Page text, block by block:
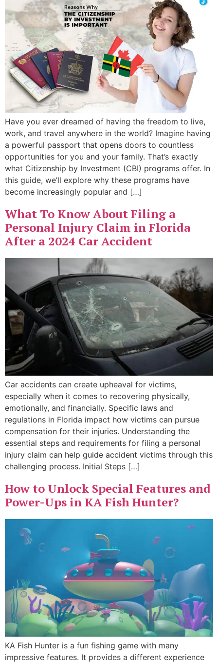
Have you ever dreamed of having the freedom to live,
work, and travel anywhere in the world? Imagine having
a powerful passport that opens doors to countless
opportunities for you and your family. That’s exactly
what Citizenship by Investment (CBI) programs offer. In
this guide, we’ll explore why these programs have
become increasingly popular and […]
What To Know About Filing a
Personal Injury Claim in Florida
After a 2024 Car Accident
Car accidents can create upheaval for victims,
especially when it comes to recovering physically,
emotionally, and financially. Specific laws and
regulations in Florida impact how victims can pursue
compensation for their injuries. Understanding the
essential steps and requirements for filing a personal
injury claim can help guide accident victims through this
challenging process. Initial Steps […]
How to Unlock Special Features and
Power-Ups in KA Fish Hunter?
KA Fish Hunter is a fun fishing game with many
impressive features. It provides a different experience